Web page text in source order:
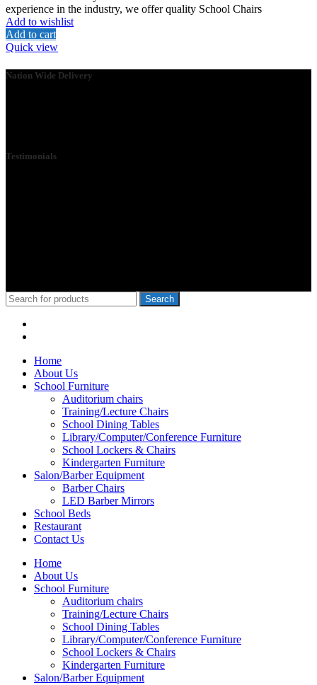
experience in the industry, we offer quality School Chairs
Add to wishlist
Add to cart
Quick view
Nation Wide Delivery
Testimonials
Search
Home
About Us
School Furniture
Auditorium chairs
Training/Lecture Chairs
School Dining Tables
Library/Computer/Conference Furniture
School Lockers & Chairs
Kindergarten Furniture
Salon/Barber Equipment
Barber Chairs
LED Barber Mirrors
School Beds
Restaurant
Contact Us
Home
About Us
School Furniture
Auditorium chairs
Training/Lecture Chairs
School Dining Tables
Library/Computer/Conference Furniture
School Lockers & Chairs
Kindergarten Furniture
Salon/Barber Equipment